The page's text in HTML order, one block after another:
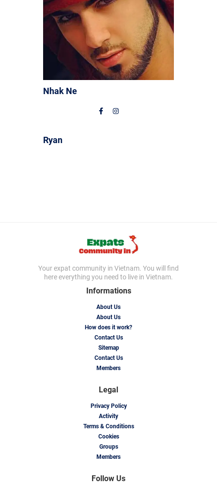
Nhak Ne
Ryan
Your expat community in Vietnam. You will find
here everything you need to live in Vietnam.
Informations
About Us
About Us
How does it work?
Contact Us
Sitemap
Contact Us
Members
Legal
Privacy Policy
Activity
Terms & Conditions
Cookies
Groups
Members
Follow Us